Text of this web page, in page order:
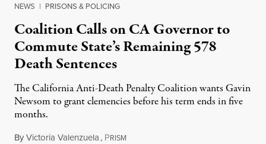
NEWS | PRISONS & POLICING
Coalition Calls on CA Governor to
Commute State’s Remaining 578
Death Sentences
The California Anti-Death Penalty Coalition wants Gavin
Newsom to grant clemencies before his term ends in five
months.
ByVictoria Valenzuela, PRISM